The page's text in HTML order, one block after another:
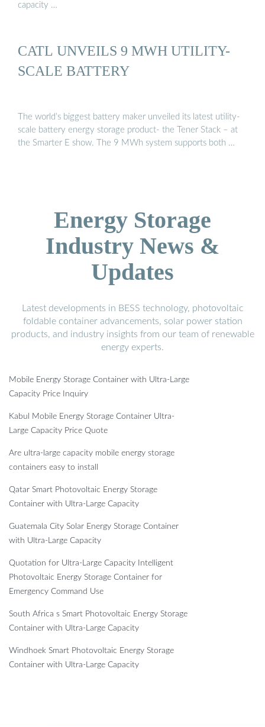
capacity …
CATL UNVEILS 9 MWH UTILITY-
SCALE BATTERY
The world’s biggest battery maker unveiled its latest utility-
scale battery energy storage product- the Tener Stack – at
the Smarter E show. The 9 MWh system supports both …
Energy Storage
Industry News &
Updates
Latest developments in BESS technology, photovoltaic
foldable container advancements, solar power station
products, and industry insights from our team of renewable
energy experts.
Mobile Energy Storage Container with Ultra-Large
Capacity Price Inquiry
Kabul Mobile Energy Storage Container Ultra-
Large Capacity Price Quote
Are ultra-large capacity mobile energy storage
containers easy to install
Qatar Smart Photovoltaic Energy Storage
Container with Ultra-Large Capacity
Guatemala City Solar Energy Storage Container
with Ultra-Large Capacity
Quotation for Ultra-Large Capacity Intelligent
Photovoltaic Energy Storage Container for
Emergency Command Use
South Africa s Smart Photovoltaic Energy Storage
Container with Ultra-Large Capacity
Windhoek Smart Photovoltaic Energy Storage
Container with Ultra-Large Capacity